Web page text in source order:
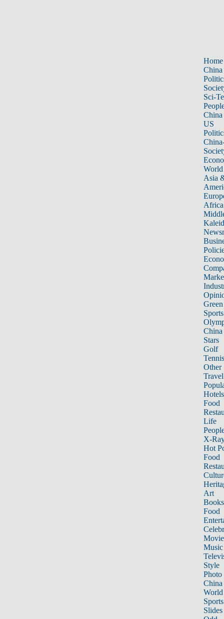
Home
China
Sci-
China
US
World
Asia
Africa
Sports
China
Stars
Golf
Tennis
Other
Travel
Hotels
Food
Life
X-
Hot
Food
Art
Books
Food
Music
Style
Photo
China
World
Sports
Slides